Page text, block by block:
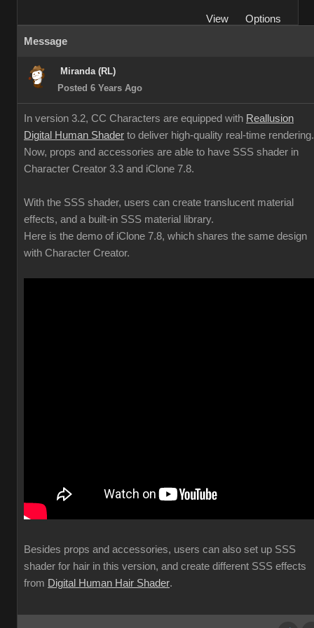
View
Options
Message
Miranda (RL)
Posted 6 Years Ago
In version 3.2, CC Characters are equipped with Reallusion
Digital Human Shader to deliver high-quality real-time rendering.
Now, props and accessories are able to have SSS shader in
Character Creator 3.3 and iClone 7.8.
With the SSS shader, users can create translucent material
effects, and a built-in SSS material library.
Here is the demo of iClone 7.8, which shares the same design
with Character Creator.
Besides props and accessories, users can also set up SSS
shader for hair in this version, and create different SSS effects
from Digital Human Hair Shader.